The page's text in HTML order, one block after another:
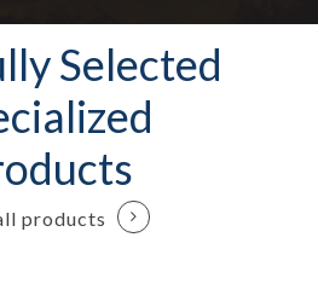
Selected
products